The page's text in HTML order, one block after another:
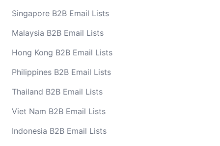
Singapore B2B Email Lists
Malaysia B2B Email Lists
Hong Kong B2B Email Lists
Philippines B2B Email Lists
Thailand B2B Email Lists
Viet Nam B2B Email Lists
Indonesia B2B Email Lists